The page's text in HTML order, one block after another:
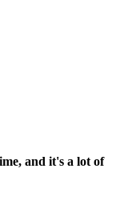
and it's a lot of